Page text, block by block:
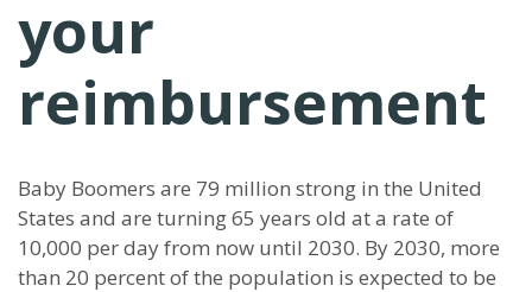
your
reimbursement
Baby Boomers are 79 million strong in the United
States and are turning 65 years old at a rate of
10,000 per day from now until 2030. By 2030, more
than 20 percent of the population is expected to be